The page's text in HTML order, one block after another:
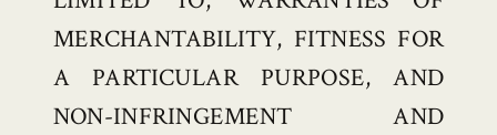
MERCHANTABILITY, FITNESS FOR
A PARTICULAR PURPOSE, AND
NON-INFRINGEMENT AND